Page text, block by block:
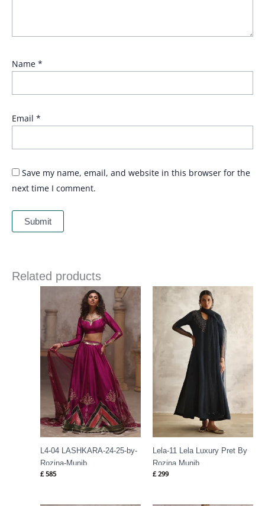
Name *
Email *
Save my name, email, and website in this browser for the
next time I comment.
Related products
L4-04 LASHKARA-24-25-by-
Rozina-Munib
£585
Lela-11 Lela Luxury Pret By
Rozina Munib
£299